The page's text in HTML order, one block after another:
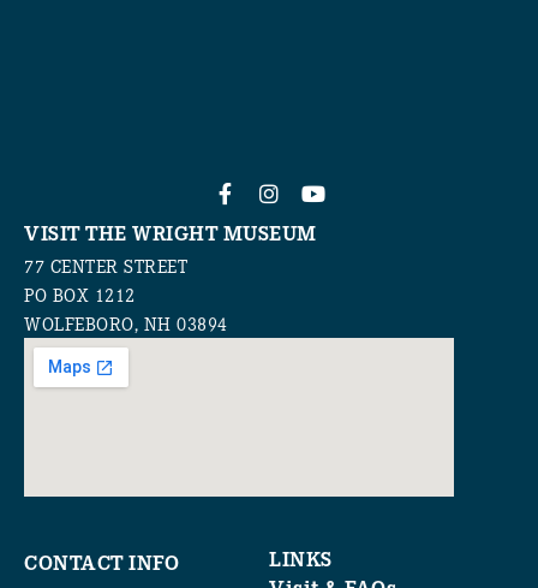
VISIT THE WRIGHT MUSEUM
77 CENTER STREET
PO BOX 1212
WOLFEBORO, NH 03894
CONTACT INFO
LINKS